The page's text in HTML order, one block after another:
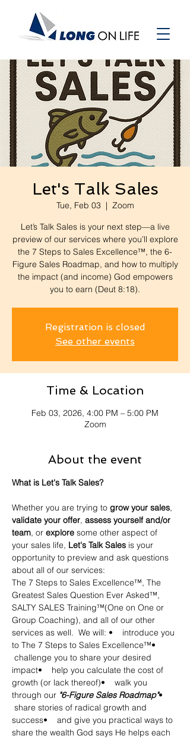
Let's Talk Sales
Tue, Feb 03
  |
Zoom
Let’s Talk Sales is your next step—a live
preview of our services where you’ll explore
the 7 Steps to Sales Excellence™, the 6-
Figure Sales Roadmap, and how to multiply
the impact (and income) God empowers
you to earn (Deut 8:18).
Registration is closed
See other events
Time & Location
Feb 03, 2026, 4:00 PM – 5:00 PM
Zoom
About the event
What is Let's Talk Sales?
Whether you are trying to grow your sales,
validate your offer, assess yourself and/or
team, or explore some other aspect of
your sales life, Let's Talk Sales is your
opportunity to preview and ask questions
about all of our services:
The 7 Steps to Sales Excellence™, The
Greatest Sales Question Ever Asked™,
SALTY SALES Training™(One on One or
Group Coaching), and all of our other
services as well.  We will: •    introduce you
to The 7 Steps to Sales Excellence™•
challenge you to share your desired
impact•    help you calculate the cost of
growth (or lack thereof)•    walk you
through our "6-Figure Sales Roadmap"•
share stories of radical growth and
success•    and give you practical ways to
share the wealth God says He helps each